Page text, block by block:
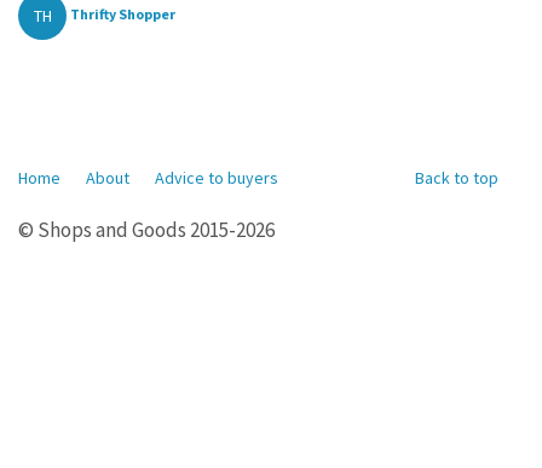
TH Thrifty Shopper
Back to top
Home About Advice to buyers
© Shops and Goods 2015-2026